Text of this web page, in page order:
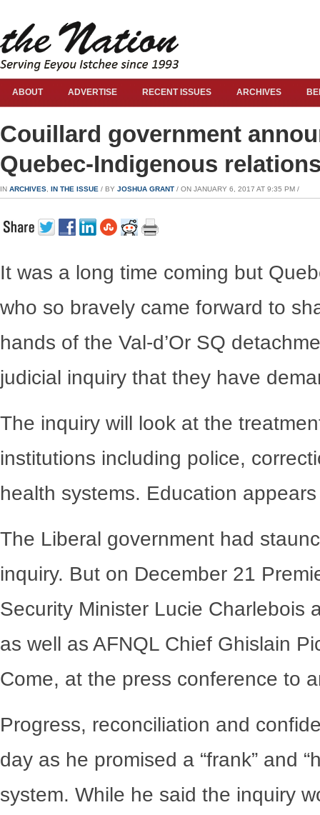
ABOUT ADVERTISE RECENT ISSUES ARCHIVES
Couillard government
Quebec-Indigenous
IN ARCHIVES IN THE ISSUE / BY JOSHUA GRANT / ON JANUARY 6, 2017 AT 9:35 PM /
It was a long time coming but
who so bravely came forward to
hands of the Val-d’Or SQ
judicial inquiry that they have
The inquiry will look at the
institutions including police,
health systems. Education
The Liberal government had
inquiry. But on December 21
Security Minister Lucie Charlebois
as well as AFNQL Chief Ghislain
Come, at the press conference to
Progress, reconciliation and
day as he promised a “frank” and
system. While he said the inquiry